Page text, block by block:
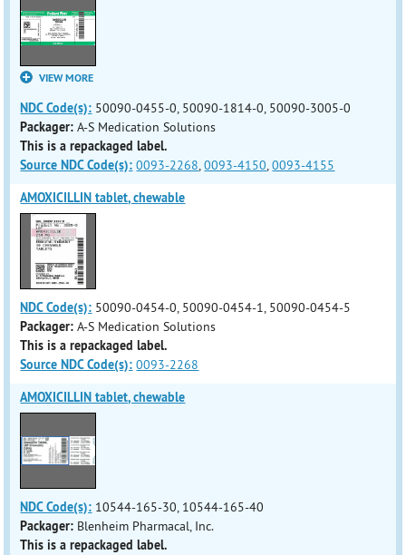
VIEW MORE
NDC Code(s): 50090-0455-0, 50090-1814-0, 50090-3005-0
Packager: A-S Medication Solutions
This is a repackaged label.
Source NDC Code(s): 0093-2268,0093-4150,0093-4155
AMOXICILLIN tablet, chewable
NDC Code(s): 50090-0454-0, 50090-0454-1, 50090-0454-5
Packager: A-S Medication Solutions
This is a repackaged label.
Source NDC Code(s): 0093-2268
AMOXICILLIN tablet, chewable
NDC Code(s): 10544-165-30, 10544-165-40
Packager: Blenheim Pharmacal, Inc.
This is a repackaged label.